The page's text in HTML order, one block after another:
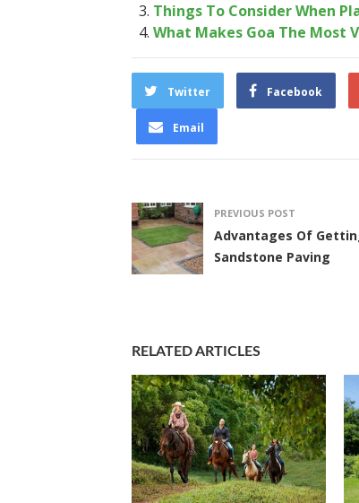
Things To Consider When
What Makes Goa The Most
Twitter Facebook
Email
PREVIOUS POST
Advantages Of
Sandstone Paving
RELATED ARTICLES